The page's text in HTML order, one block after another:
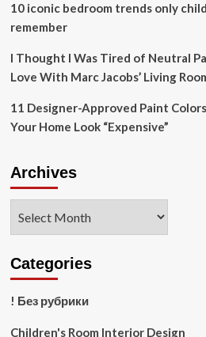
10 iconic bedroom trends only
remember
I Thought I Was Tired of Neutral
Love With Marc Jacobs’ Living
11 Designer-Approved Paint
Your Home Look “Expensive”
Archives
Categories
! Без рубрики
Children's Room Interior Design